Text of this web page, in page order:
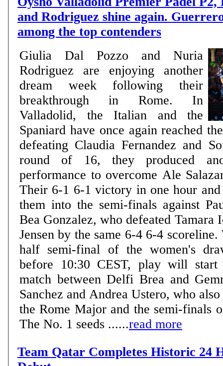
and Rodriguez shine again.
among the top contenders
Giulia Dal Pozzo and Nuria
Rodriguez are enjoying another
dream week following their
breakthrough in Rome. In
Valladolid, the Italian and the
Spaniard have once again reached
defeating Claudia Fernandez and
round of 16, they produced
performance to overcome Ale
Their 6-1 6-1 victory in one hour and
them into the semi-finals against
Bea Gonzalez, who defeated Tamara
Jensen by the same 6-4 6-4
half semi-final of the women's
before 10:30 CEST, play will
match between Delfi Brea and
Sanchez and Andrea Ustero, who
the Rome Major and the semi-finals
The No. 1 seeds ......read more
Team Qatar Completes Historic 24